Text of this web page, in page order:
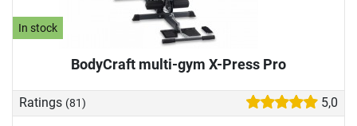
In stock
BodyCraft multi-gym X-Press Pro
Ratings (81) 5,0